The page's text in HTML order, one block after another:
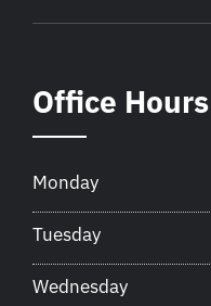
Office Hours
Monday
Tuesday
Wednesday